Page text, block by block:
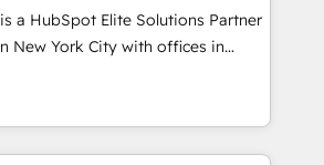
and have worked with incredible
some of them on our website,
a HubSpot Elite Solutions Partner
New York City with offices in
As a global
we specialize in working with
companies to implement the
across client organizations.